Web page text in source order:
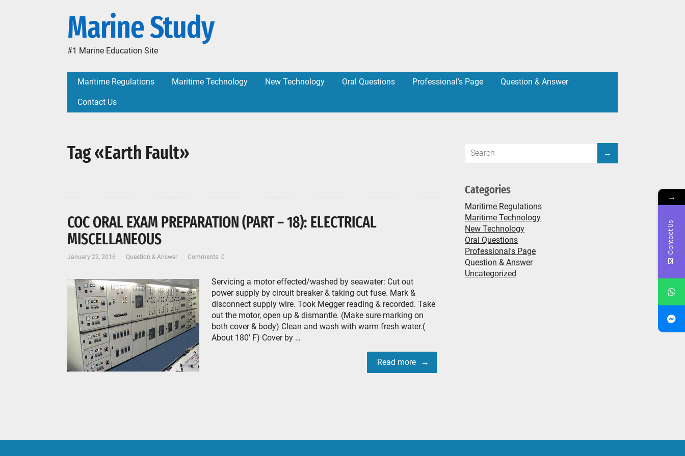
Marine Study
#1 Marine Education Site
Maritime Regulations Maritime Technology New Technology Oral Questions Professional’s Page Question & Answer
Contact Us
Tag «Earth Fault»
COC ORAL EXAM PREPARATION (PART – 18): ELECTRICAL
MISCELLANEOUS
January 22, 2016 Question & Answer Comments: 0
Servicing a motor effected/washed by seawater: Cut out
power supply by circuit breaker & taking out fuse. Mark &
disconnect supply wire. Took Megger reading & recorded. Take
out the motor, open up & dismantle. (Make sure marking on
both cover & body) Clean and wash with warm fresh water.(
About 180′ F) Cover by …
Read more
Categories
Maritime Regulations
Maritime Technology
New Technology
Oral Questions
Professional's Page
Question & Answer
Uncategorized
→
Contact Us